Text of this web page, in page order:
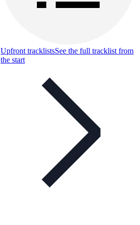
Upfront tracklistsSee the full tracklist from
the start